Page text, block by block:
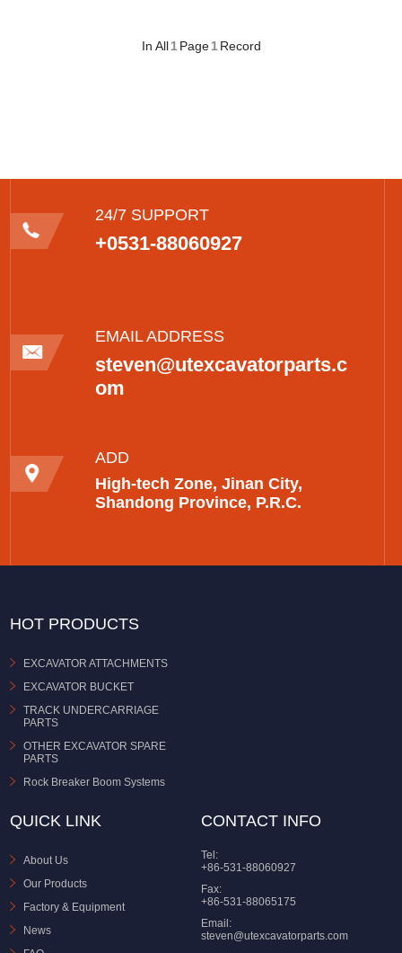
In All 1 Page 1 Record
24/7 SUPPORT
+0531-88060927
EMAIL ADDRESS
steven@utexcavatorparts.c
om
ADD
High-tech Zone, Jinan City,
Shandong Province, P.R.C.
HOT PRODUCTS
EXCAVATOR ATTACHMENTS
EXCAVATOR BUCKET
TRACK UNDERCARRIAGE
PARTS
OTHER EXCAVATOR SPARE
PARTS
Rock Breaker Boom Systems
QUICK LINK
About Us
Our Products
Factory & Equipment
News
CONTACT INFO
Tel:
+86-531-88060927
Fax:
+86-531-88065175
Email:
steven@utexcavatorparts.com